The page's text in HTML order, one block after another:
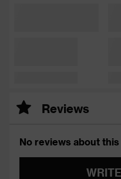
Reviews
No reviews about